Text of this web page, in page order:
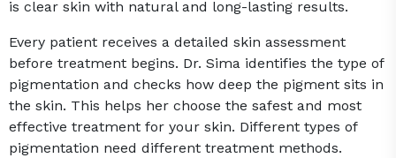
is clear skin with natural and long-lasting results.
Every patient receives a detailed skin assessment
before treatment begins. Dr. Sima identifies the type of
pigmentation and checks how deep the pigment sits in
the skin. This helps her choose the safest and most
effective treatment for your skin. Different types of
pigmentation need different treatment methods.